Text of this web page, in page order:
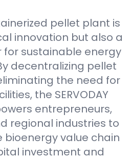
pellet plant is
innovation but also a
sustainable energy
decentralizing pellet
the need for
the SERVODAY
entrepreneurs,
regional industries to
value chain
investment and